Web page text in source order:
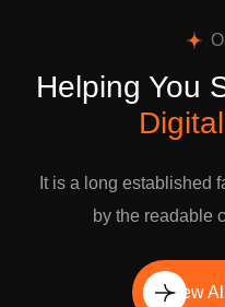
Helping You
It is a long established
by the readable
View